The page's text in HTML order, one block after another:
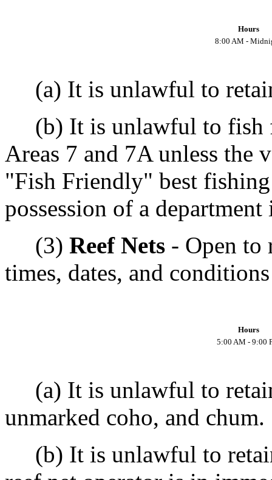
Hours
8:00 AM -
(a) It is unlawful to
(b) It is unlawful to fish
Areas 7 and 7A unless the
"Fish Friendly" best
possession of a
(3) Reef Nets - Open to
times, dates, and
Hours
5:00 AM - 9:00
(a) It is unlawful to
unmarked coho, and chum.
(b) It is unlawful to